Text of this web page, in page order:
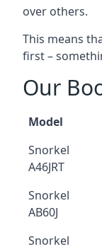
over others.
This means
first –
Our
Model
Snorkel
A46JRT
Snorkel
AB60J
Snorkel